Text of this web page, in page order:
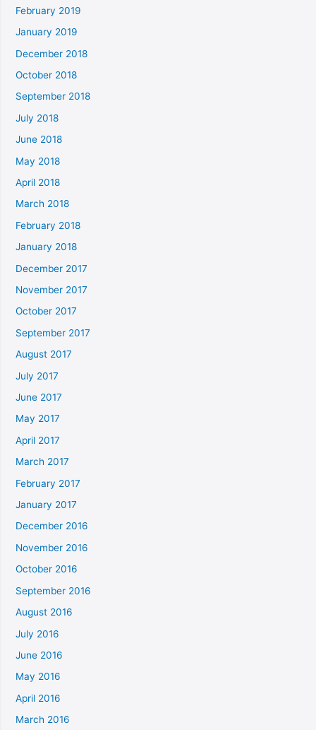
February 2019
January 2019
December 2018
October 2018
September 2018
July 2018
June 2018
May 2018
April 2018
March 2018
February 2018
January 2018
December 2017
November 2017
October 2017
September 2017
August 2017
July 2017
June 2017
May 2017
April 2017
March 2017
February 2017
January 2017
December 2016
November 2016
October 2016
September 2016
August 2016
July 2016
June 2016
May 2016
April 2016
March 2016